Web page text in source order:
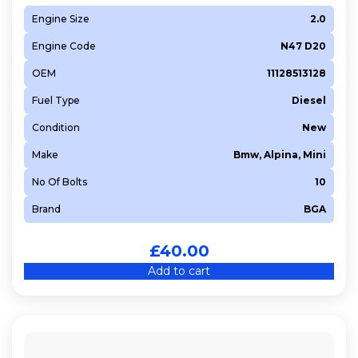
Engine Size 2.0
Engine Code N47 D20
OEM 11128513128
Fuel Type Diesel
Condition New
Make Bmw, Alpina, Mini
No Of Bolts 10
Brand BGA
£40.00
Add to cart